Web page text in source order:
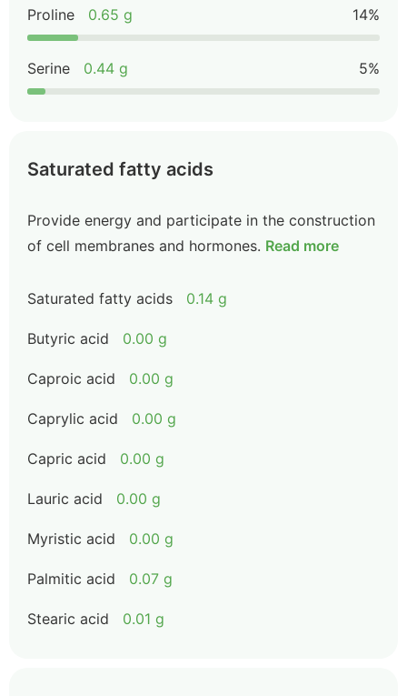
Proline 0.65 g 14%
Serine 0.44 g 5%
Saturated fatty acids
Provide energy and participate in the construction
of cell membranes and hormones. Read more
Saturated fatty acids 0.14 g
Butyric acid 0.00 g
Caproic acid 0.00 g
Caprylic acid 0.00 g
Capric acid 0.00 g
Lauric acid 0.00 g
Myristic acid 0.00 g
Palmitic acid 0.07 g
Stearic acid 0.01 g